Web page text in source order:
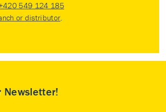
549 124 185
or distributor.
Newsletter!